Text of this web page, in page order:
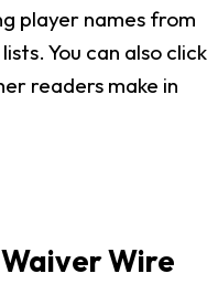
player names from
You can also click
readers make in
Wire